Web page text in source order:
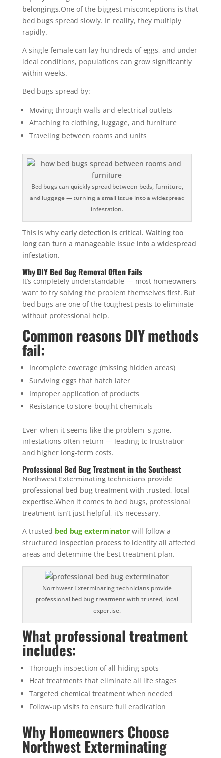
belongings.One of the biggest misconceptions is that
bed bugs spread slowly. In reality, they multiply
rapidly.
A single female can lay hundreds of eggs, and under
ideal conditions, populations can grow significantly
within weeks.
Bed bugs spread by:
Moving through walls and electrical outlets
Attaching to clothing, luggage, and furniture
Traveling between rooms and units
Bed bugs can quickly spread between beds, furniture,
and luggage — turning a small issue into a widespread
infestation.
This is why early detection is critical. Waiting too
long can turn a manageable issue into a widespread
infestation.
Why DIY Bed Bug Removal Often Fails
It’s completely understandable — most homeowners
want to try solving the problem themselves first. But
bed bugs are one of the toughest pests to eliminate
without professional help.
Common reasons DIY methods
fail:
Incomplete coverage (missing hidden areas)
Surviving eggs that hatch later
Improper application of products
Resistance to store-bought chemicals
Even when it seems like the problem is gone,
infestations often return — leading to frustration
and higher long-term costs.
Professional Bed Bug Treatment in the Southeast
Northwest Exterminating technicians provide
professional bed bug treatment with trusted, local
expertise.When it comes to bed bugs, professional
treatment isn’t just helpful, it’s necessary.
A trusted bed bug exterminatorwill follow a
structured inspection process to identify all affected
areas and determine the best treatment plan.
Northwest Exterminating technicians provide
professional bed bug treatment with trusted, local
expertise.
What professional treatment
includes:
Thorough inspection of all hiding spots
Heat treatments that eliminate all life stages
Targeted chemical treatmentwhen needed
Follow-up visits to ensure full eradication
Why Homeowners Choose
Northwest Exterminating